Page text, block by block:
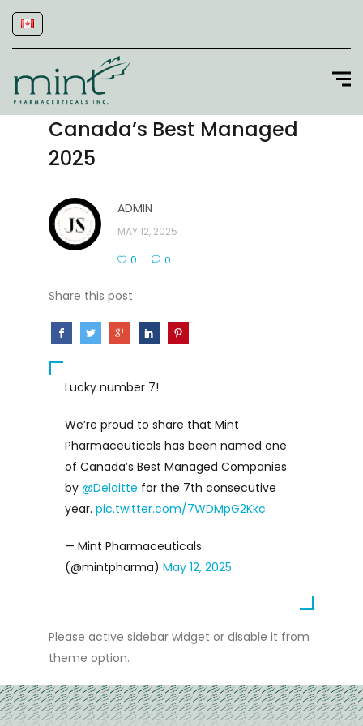
Canada’s Best Managed
2025
ADMIN
MAY 12, 2025
0 0
Share this post
Lucky number 7!
We’re proud to share that Mint
Pharmaceuticals has been named one
of Canada’s Best Managed Companies
by @Deloitte for the 7th consecutive
year. pic.twitter.com/7WDMpG2Kkc
— Mint Pharmaceuticals
(@mintpharma) May 12, 2025
Please active sidebar widget or disable it from
theme option.